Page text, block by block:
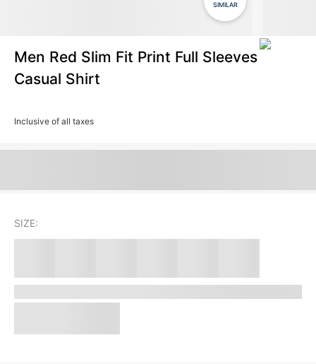
SIMILAR
Men Red Slim Fit Print Full Sleeves
Casual Shirt
Inclusive of all taxes
SIZE: